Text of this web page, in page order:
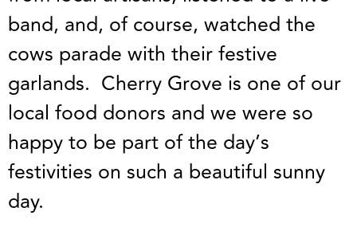
band, and, of course, watched the
cows parade with their festive
garlands. Cherry Grove is one of our
local food donors and we were so
happy to be part of the day’s
festivities on such a beautiful sunny
day.